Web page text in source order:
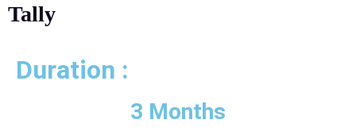
Tally
Duration :
3 Months